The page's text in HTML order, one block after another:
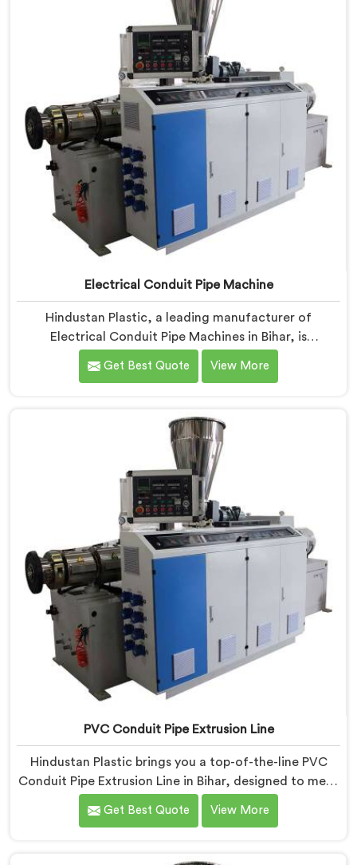
Machines in Bihar are designed with advanced
features and precision engineering.
Electrical Conduit Pipe Machine
Hindustan Plastic, a leading manufacturer of
Electrical Conduit Pipe Machines in Bihar, is
committed to providing high-quality machinery. As
Electrical Conduit Pipe Machine Manufacturers in
for efficient and precise electrical conduit pipe
production. Our Electrical Conduit Pipe Machines in
Bihar are designed with advanced features and
precision engineering.
Get Best Quote View More
PVC Conduit Pipe Extrusion Line
Hindustan Plastic brings you a top-of-the-line PVC
Conduit Pipe Extrusion Line in Bihar, designed to meet
the highest standards of quality and performance.
Our advanced manufacturing techniques and
Get Best Quote View More